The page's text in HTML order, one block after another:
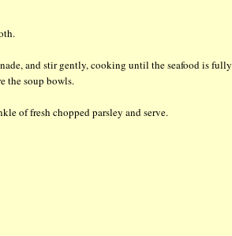
and stir gently, cooking until the seafood is fully
the soup bowls.
of fresh chopped parsley and serve.